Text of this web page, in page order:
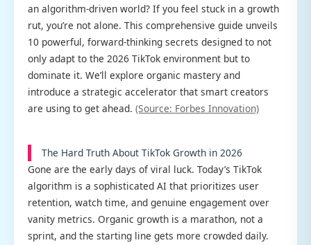
an algorithm-driven world? If you feel stuck in a growth
rut, you’re not alone. This comprehensive guide unveils
10 powerful, forward-thinking secrets designed to not
only adapt to the 2026 TikTok environment but to
dominate it. We’ll explore organic mastery and
introduce a strategic accelerator that smart creators
are using to get ahead. (Source: Forbes Innovation)
The Hard Truth About TikTok Growth in 2026
Gone are the early days of viral luck. Today’s TikTok
algorithm is a sophisticated AI that prioritizes user
retention, watch time, and genuine engagement over
vanity metrics. Organic growth is a marathon, not a
sprint, and the starting line gets more crowded daily.